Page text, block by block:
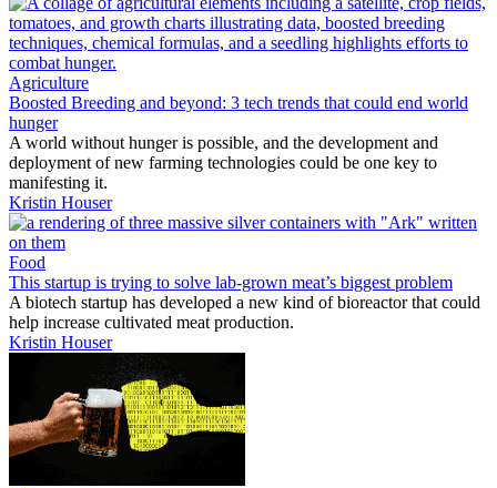
Agriculture
Boosted Breeding and beyond: 3 tech trends that could end world
hunger
A world without hunger is possible, and the development and
deployment of new farming technologies could be one key to
manifesting it.
Kristin Houser
Food
This startup is trying to solve lab-grown meat’s biggest problem
A biotech startup has developed a new kind of bioreactor that could
help increase cultivated meat production.
Kristin Houser